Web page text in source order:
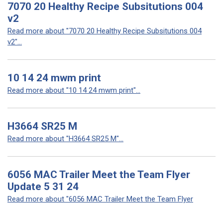
7070 20 Healthy Recipe Subsitutions 004
v2
Read more about "7070 20 Healthy Recipe Subsitutions 004
v2"...
10 14 24 mwm print
Read more about "10 14 24 mwm print"...
H3664 SR25 M
Read more about "H3664 SR25 M"...
6056 MAC Trailer Meet the Team Flyer
Update 5 31 24
Read more about "6056 MAC Trailer Meet the Team Flyer